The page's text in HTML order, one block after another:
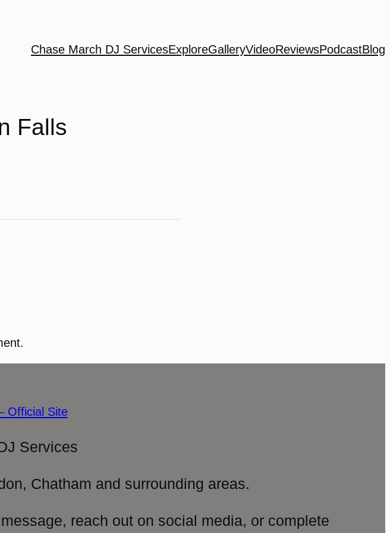
Chase March DJ ServicesExploreGalleryVideoReviewsPodcastBlog
Falls
Services
Chatham and surrounding areas.
reach out on social media, or complete